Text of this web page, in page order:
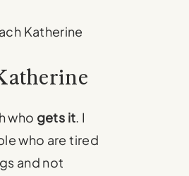
who gets it. I
who are tired
and not